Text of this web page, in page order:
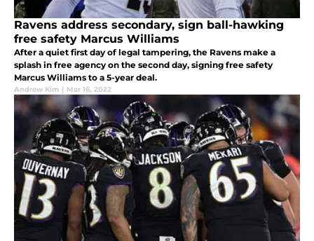
Ravens address secondary, sign ball-hawking
free safety Marcus Williams
After a quiet first day of legal tampering, the Ravens make a
splash in free agency on the second day, signing free safety
Marcus Williams to a 5-year deal.
Andrew Kim | Mar 16, 2022